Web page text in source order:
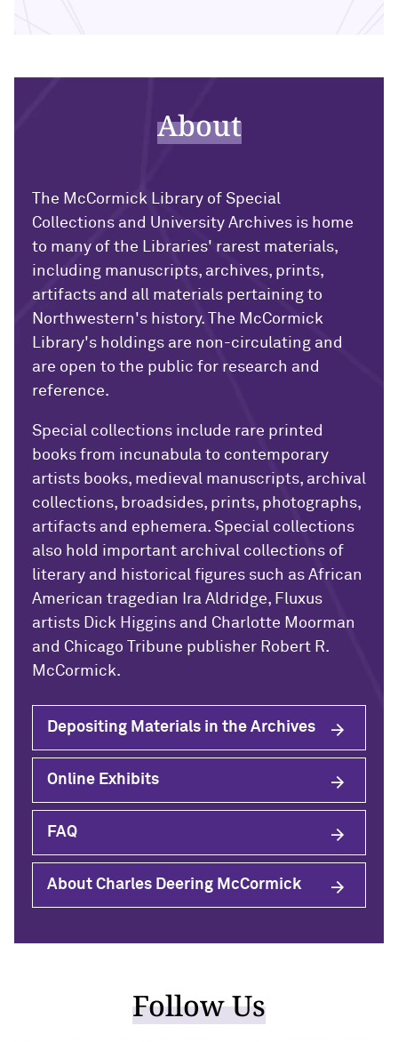
About
The McCormick Library of Special
Collections and University Archives is home
to many of the Libraries' rarest materials,
including manuscripts, archives, prints,
artifacts and all materials pertaining to
Northwestern's history. The McCormick
Library's holdings are non-circulating and
are open to the public for research and
reference.
Special collections include rare printed
books from incunabula to contemporary
artists books, medieval manuscripts, archival
collections, broadsides, prints, photographs,
artifacts and ephemera. Special collections
also hold important archival collections of
literary and historical figures such as African
American tragedian Ira Aldridge, Fluxus
artists Dick Higgins and Charlotte Moorman
and Chicago Tribune publisher Robert R.
McCormick.
Depositing Materials in the Archives
Online Exhibits
FAQ
About Charles Deering McCormick
Follow Us